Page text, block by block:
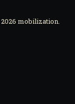
mobilization.